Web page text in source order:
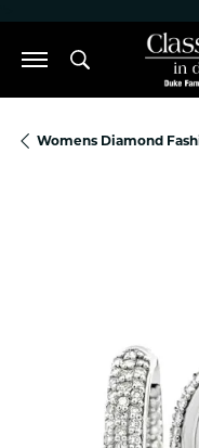
Toggle
Womens Diamond